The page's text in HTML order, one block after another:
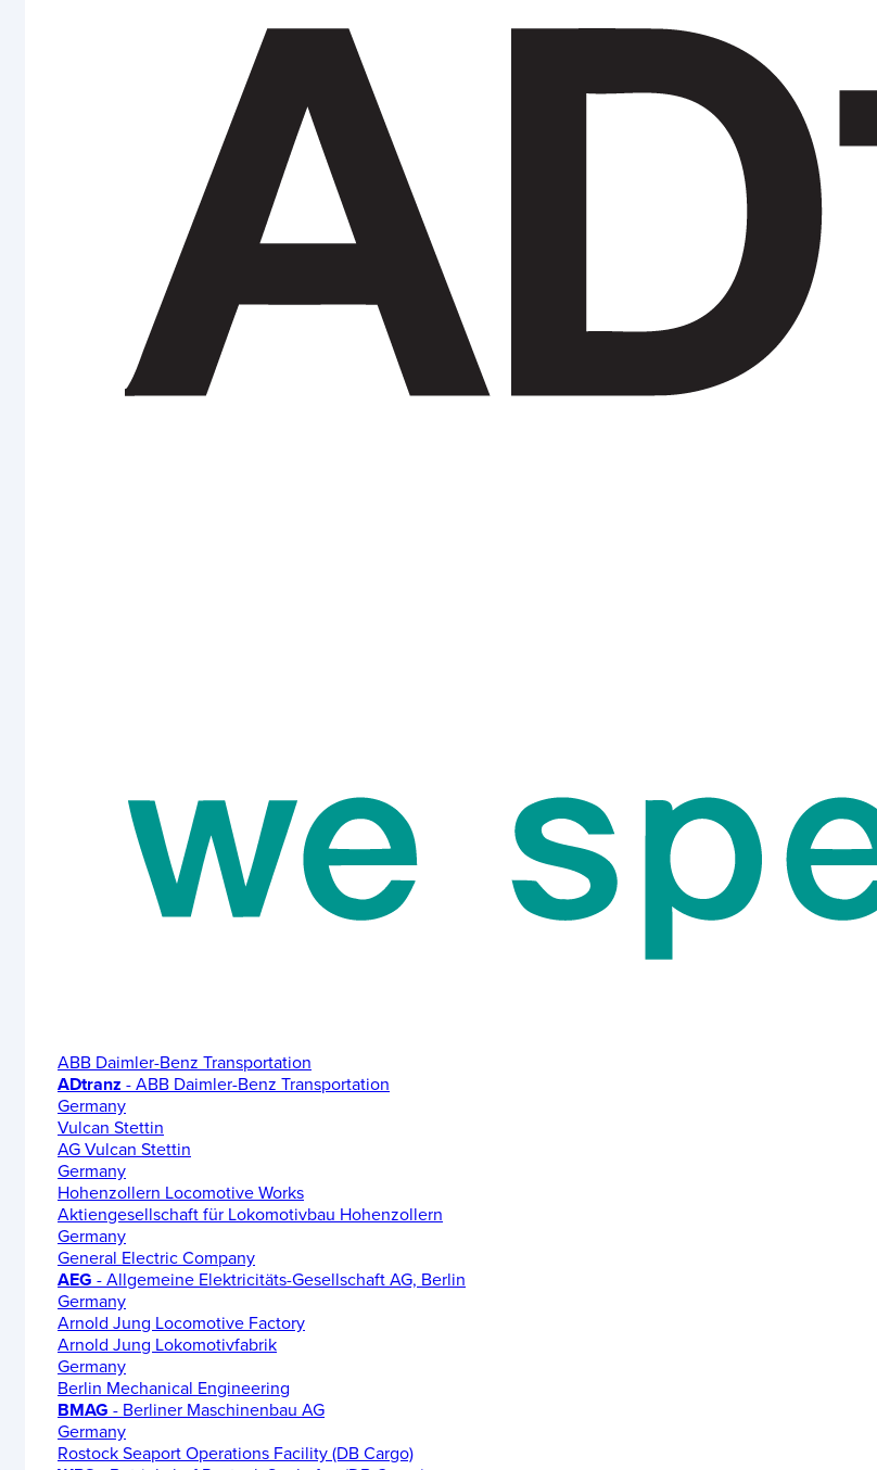
ABB Daimler-Benz Transportation
ADtranz - ABB Daimler-Benz Transportation
Germany
Vulcan Stettin
AG Vulcan Stettin
Germany
Hohenzollern Locomotive Works
Aktiengesellschaft für Lokomotivbau Hohenzollern
Germany
General Electric Company
AEG - Allgemeine Elektricitäts-Gesellschaft AG, Berlin
Germany
Arnold Jung Locomotive Factory
Arnold Jung Lokomotivfabrik
Germany
Berlin Mechanical Engineering
BMAG - Berliner Maschinenbau AG
Germany
Rostock Seaport Operations Facility (DB Cargo)